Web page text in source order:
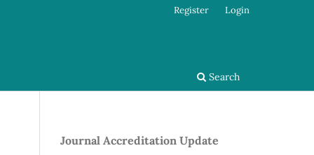
Search
Register Login
Journal Accreditation Update